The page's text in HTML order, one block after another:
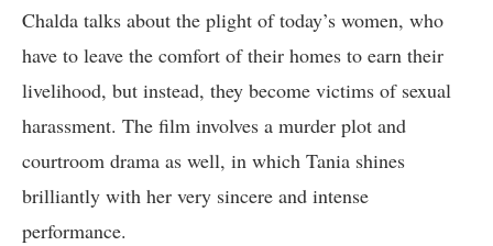
Chalda talks about the plight of today’s women, who
have to leave the comfort of their homes to earn their
livelihood, but instead, they become victims of sexual
harassment. The film involves a murder plot and
courtroom drama as well, in which Tania shines
brilliantly with her very sincere and intense
performance.